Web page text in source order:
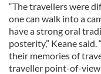
“The travellers were
one can walk into a
have a strong oral
posterity,” Keane
their memories of
traveller point-of-view